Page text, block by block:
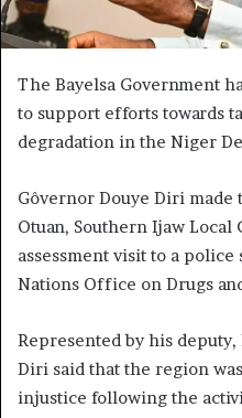
The Bayelsa Government
to support efforts towards
degradation in the Niger
Gôvernor Douye Diri made
Otuan, Southern Ijaw Local
assessment visit to a
Nations Office on Drugs
Represented by his
Diri said that the region
injustice following the